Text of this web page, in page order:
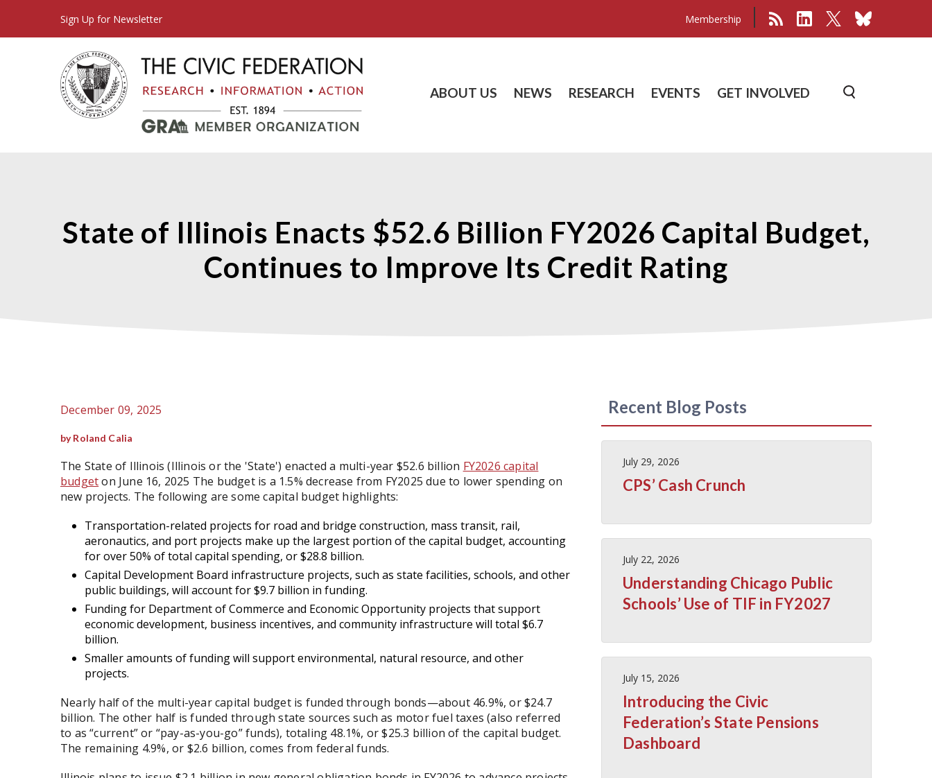
Sign Up for Newsletter Membership
ABOUT US NEWS RESEARCH EVENTS GET INVOLVED
State of Illinois Enacts $52.6 Billion FY2026 Capital Budget,
Continues to Improve Its Credit Rating
December 09, 2025
by Roland Calia
The State of Illinois (Illinois or the 'State') enacted a multi-year $52.6 billion FY2026 capital
budgeton June 16, 2025 The budget is a 1.5% decrease from FY2025 due to lower spending on
new projects. The following are some capital budget highlights:
Transportation-related projects for road and bridge construction, mass transit, rail,
aeronautics, and port projects make up the largest portion of the capital budget, accounting
for over 50% of total capital spending, or $28.8 billion.
Capital Development Board infrastructure projects, such as state facilities, schools, and other
public buildings, will account for $9.7 billion in funding.
Funding for Department of Commerce and Economic Opportunity projects that support
economic development, business incentives, and community infrastructure will total $6.7
billion.
Smaller amounts of funding will support environmental, natural resource, and other
projects.
Nearly half of the multi-year capital budget is funded through bonds—about 46.9%, or $24.7
billion. The other half is funded through state sources such as motor fuel taxes (also referred
to as “current” or “pay-as-you-go” funds), totaling 48.1%, or $25.3 billion of the capital budget.
The remaining 4.9%, or $2.6 billion, comes from federal funds.
Recent Blog Posts
July 29, 2026
CPS’ Cash Crunch
July 22, 2026
Understanding Chicago Public
Schools’ Use of TIF in FY2027
July 15, 2026
Introducing the Civic
Federation’s State Pensions
Dashboard